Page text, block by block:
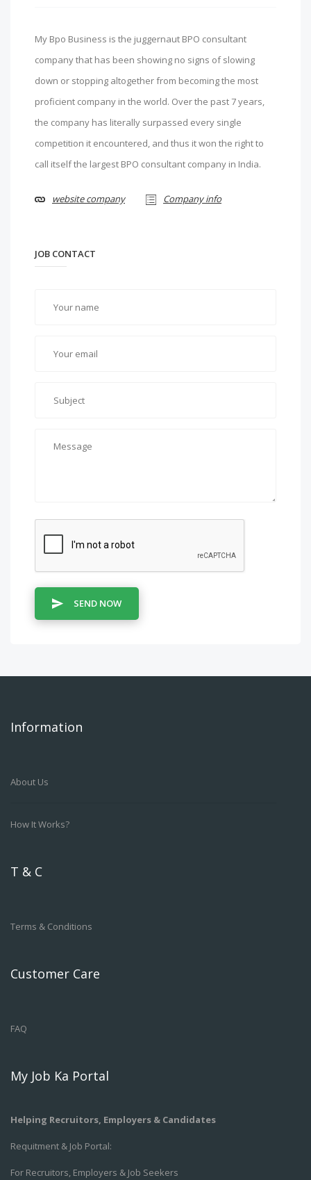
My Bpo Business is the juggernaut BPO consultant
company that has been showing no signs of slowing
down or stopping altogether from becoming the most
proficient company in the world. Over the past 7 years,
the company has literally surpassed every single
competition it encountered, and thus it won the right to
call itself the largest BPO consultant company in India.
website company Company info
JOB CONTACT
SEND NOW
Information
About Us
How It Works?
T & C
Terms & Conditions
Customer Care
FAQ
My Job Ka Portal
Helping Recruitors, Employers & Candidates
Requitment & Job Portal:
For Recruitors, Employers & Job Seekers